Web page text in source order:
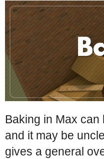
Baking in Max
and it may be
gives a general